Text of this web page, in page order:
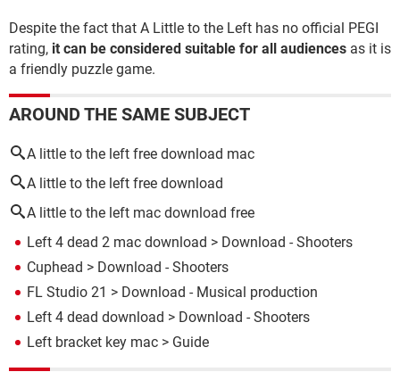
Despite the fact that A Little to the Left has no official PEGI
rating, it can be considered suitable for all audiences as it is
a friendly puzzle game.
AROUND THE SAME SUBJECT
A little to the left free download mac
A little to the left free download
A little to the left mac download free
Left 4 dead 2 mac download > Download - Shooters
Cuphead > Download - Shooters
FL Studio 21 > Download - Musical production
Left 4 dead download > Download - Shooters
Left bracket key mac > Guide